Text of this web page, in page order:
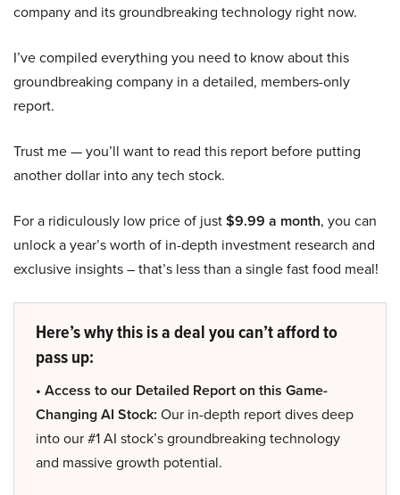
company and its groundbreaking technology right now.
I’ve compiled everything you need to know about this
groundbreaking company in a detailed, members-only
report.
Trust me — you’ll want to read this report before putting
another dollar into any tech stock.
For a ridiculously low price of just$9.99 a month, you can
unlock a year’s worth of in-depth investment research and
exclusive insights – that’s less than a single fast food meal!
Here’s why this is a deal you can’t afford to
pass up:
• Access to our Detailed Report on this Game-
Changing AI Stock: Our in-depth report dives deep
into our #1 AI stock’s groundbreaking technology
and massive growth potential.